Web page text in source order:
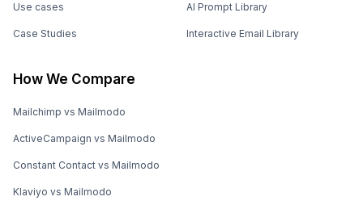
Use cases
Case Studies
AI Prompt Library
Interactive Email Library
How We Compare
Mailchimp vs Mailmodo
ActiveCampaign vs Mailmodo
Constant Contact vs Mailmodo
Klaviyo vs Mailmodo